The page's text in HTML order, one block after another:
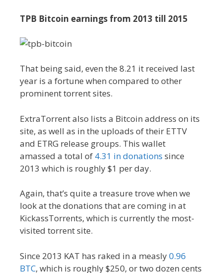
TPB Bitcoin earnings from 2013 till 2015
That being said, even the 8.21 it received last
year is a fortune when compared to other
prominent torrent sites.
ExtraTorrent also lists a Bitcoin address on its
site, as well as in the uploads of their ETTV
and ETRG release groups. This wallet
amassed a total of 4.31 in donations since
2013 which is roughly $1 per day.
Again, that’s quite a treasure trove when we
look at the donations that are coming in at
KickassTorrents, which is currently the most-
visited torrent site.
Since 2013 KAT has raked in a measly0.96
BTC, which is roughly $250, or two dozen cents